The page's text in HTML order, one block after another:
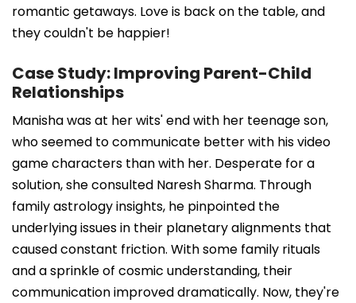
romantic getaways. Love is back on the table, and
they couldn't be happier!
Case Study: Improving Parent-Child
Relationships
Manisha was at her wits' end with her teenage son,
who seemed to communicate better with his video
game characters than with her. Desperate for a
solution, she consulted Naresh Sharma. Through
family astrology insights, he pinpointed the
underlying issues in their planetary alignments that
caused constant friction. With some family rituals
and a sprinkle of cosmic understanding, their
communication improved dramatically. Now, they're